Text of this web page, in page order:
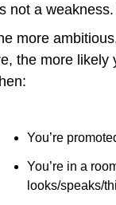
not a
more
the more likely
You’re
You’re in a
looks/speaks/